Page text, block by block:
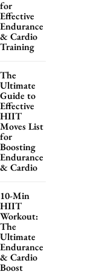
for
Effective
Endurance
& Cardio
Training
The
Ultimate
Guide to
Effective
HIIT
Moves List
for
Boosting
Endurance
& Cardio
10-Min
HIIT
Workout:
The
Ultimate
Endurance
& Cardio
Boost